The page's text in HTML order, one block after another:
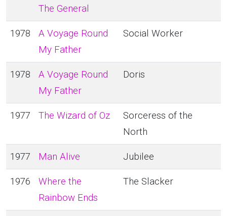
The General
1978
A Voyage Round
My Father
Social Worker
1978
A Voyage Round
My Father
Doris
1977 The Wizard of Oz
Sorceress of the
North
1977 Man Alive Jubilee
1976
Where the
Rainbow Ends
The Slacker